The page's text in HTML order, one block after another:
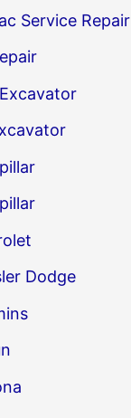
Service Repair
Dodge